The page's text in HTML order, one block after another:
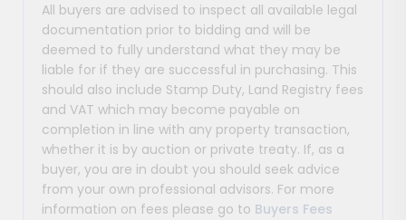
All buyers are advised to inspect all available legal
documentation prior to bidding and will be
deemed to fully understand what they may be
liable for if they are successful in purchasing. This
should also include Stamp Duty, Land Registry fees
and VAT which may become payable on
completion in line with any property transaction,
whether it is by auction or private treaty. If, as a
buyer, you are in doubt you should seek advice
from your own professional advisors. For more
information on fees please go to Buyers Fees